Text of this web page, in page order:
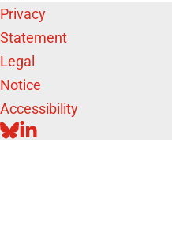
Privacy
Statement
Legal
Notice
Accessibility
BLUESKY
LINKEDIN